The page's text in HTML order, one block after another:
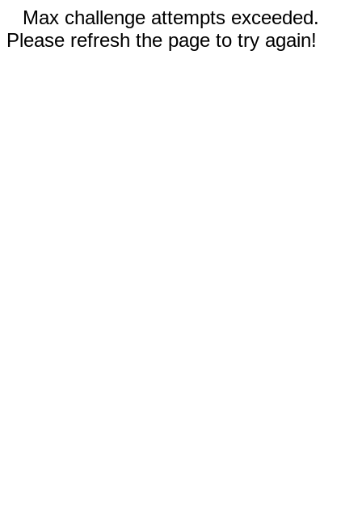
Max challenge attempts exceeded.
Please refresh the page to try again!